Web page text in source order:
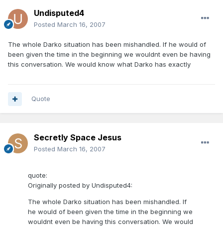
Undisputed4
Posted March 16, 2007
The whole Darko situation has been mishandled. If he would of
been given the time in the beginning we wouldnt even be having
this conversation. We would know what Darko has exactly
Quote
Secretly Space Jesus
Posted March 16, 2007
quote:
Originally posted by Undisputed4:
The whole Darko situation has been mishandled. If
he would of been given the time in the beginning we
wouldnt even be having this conversation. We would